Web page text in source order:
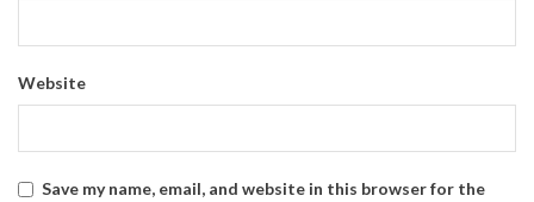
Website
Save my name, email, and website in this browser for the